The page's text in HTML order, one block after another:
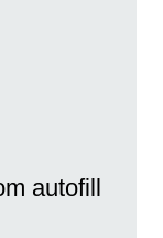
autofill